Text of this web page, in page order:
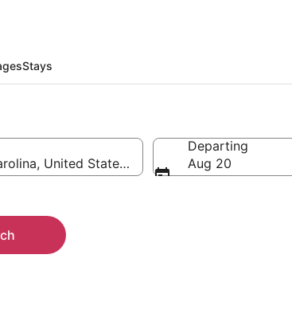
Stays
United States of America
Departing
Aug 20